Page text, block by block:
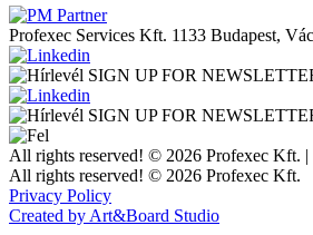
Profexec Services Kft. 1133 Budapest,
SIGN UP FOR
SIGN UP FOR
All rights reserved! © 2026 Profexec Kft. |
All rights reserved! © 2026 Profexec Kft.
Privacy Policy
Created by Art&Board Studio